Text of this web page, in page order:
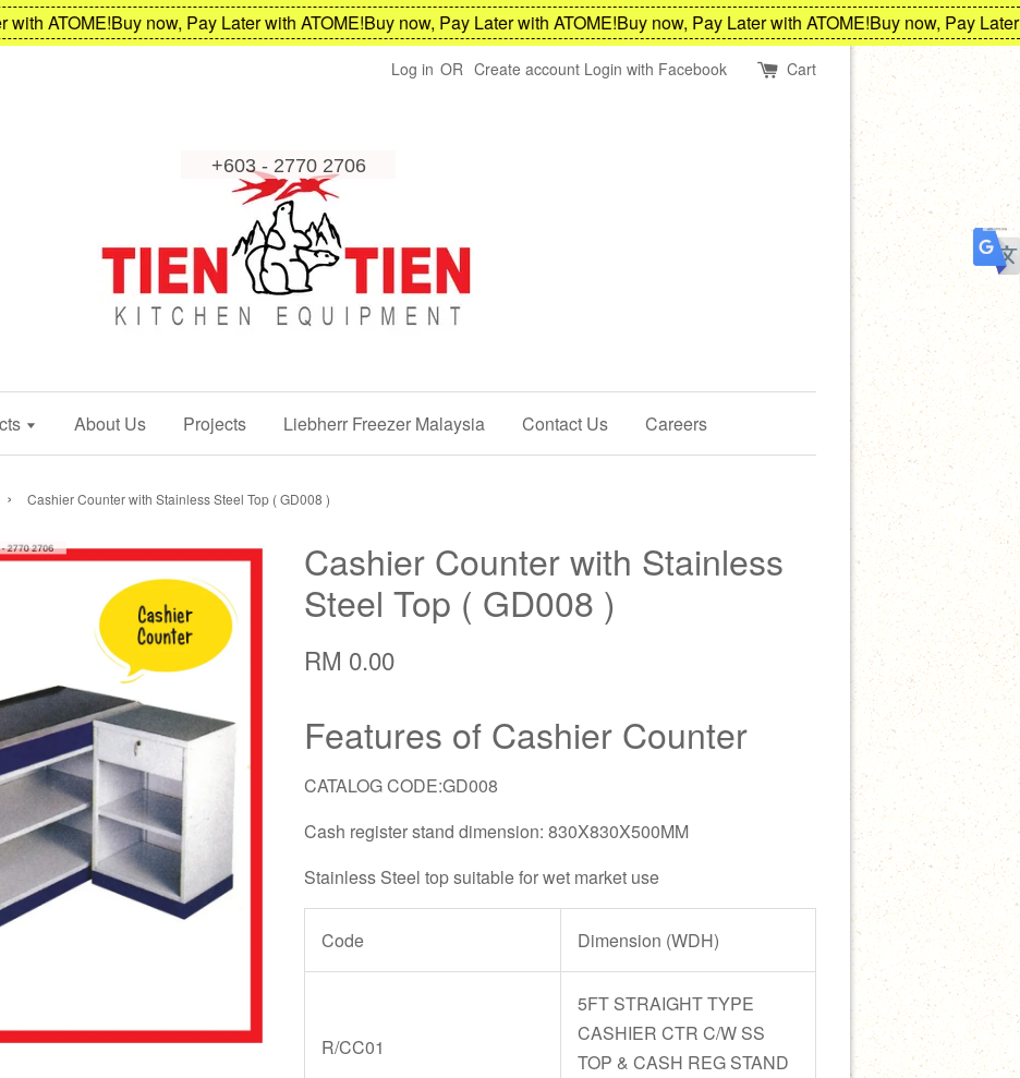
ATOME!Buy now, Pay Later with ATOME!Buy now, Pay Later with ATOME!Buy now, Pay Later with ATOME!Buy now, Pay Later
Log in OR Create account Login with Facebook Cart
About Us Projects Liebherr Freezer Malaysia Contact Us Careers
› Cashier Counter with Stainless Steel Top ( GD008 )
Cashier Counter with Stainless
Steel Top ( GD008 )
RM 0.00
Features of Cashier Counter
CATALOG CODE:GD008
Cash register stand dimension: 830X830X500MM
Stainless Steel top suitable for wet market use
Code Dimension (WDH)
R/CC01
5FT STRAIGHT TYPE
CASHIER CTR C/W SS
TOP & CASH REG STAND